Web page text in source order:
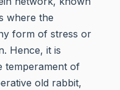
where the
form of stress or
Hence, it is
temperament of
old rabbit,